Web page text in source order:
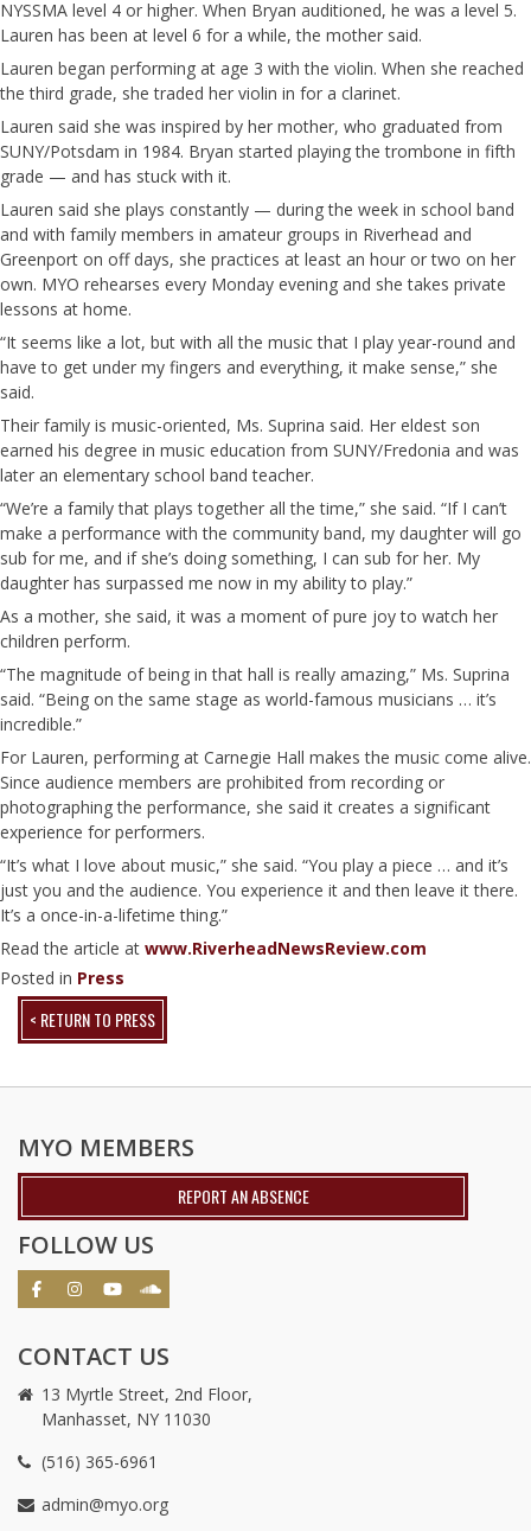
NYSSMA level 4 or higher. When Bryan auditioned, he was a level 5.
Lauren has been at level 6 for a while, the mother said.
Lauren began performing at age 3 with the violin. When she reached
the third grade, she traded her violin in for a clarinet.
Lauren said she was inspired by her mother, who graduated from
SUNY/Potsdam in 1984. Bryan started playing the trombone in fifth
grade — and has stuck with it.
Lauren said she plays constantly — during the week in school band
and with family members in amateur groups in Riverhead and
Greenport on off days, she practices at least an hour or two on her
own. MYO rehearses every Monday evening and she takes private
lessons at home.
“It seems like a lot, but with all the music that I play year-round and
have to get under my fingers and everything, it make sense,” she
said.
Their family is music-oriented, Ms. Suprina said. Her eldest son
earned his degree in music education from SUNY/Fredonia and was
later an elementary school band teacher.
“We’re a family that plays together all the time,” she said. “If I can’t
make a performance with the community band, my daughter will go
sub for me, and if she’s doing something, I can sub for her. My
daughter has surpassed me now in my ability to play.”
As a mother, she said, it was a moment of pure joy to watch her
children perform.
“The magnitude of being in that hall is really amazing,” Ms. Suprina
said. “Being on the same stage as world-famous musicians … it’s
incredible.”
For Lauren, performing at Carnegie Hall makes the music come alive.
Since audience members are prohibited from recording or
photographing the performance, she said it creates a significant
experience for performers.
“It’s what I love about music,” she said. “You play a piece … and it’s
just you and the audience. You experience it and then leave it there.
It’s a once-in-a-lifetime thing.”
Read the article at www.RiverheadNewsReview.com
Posted in Press
< RETURN TO PRESS
MYO MEMBERS
REPORT AN ABSENCE
FOLLOW US
CONTACT US
13 Myrtle Street, 2nd Floor,
Manhasset, NY 11030
(516) 365-6961
admin@myo.org